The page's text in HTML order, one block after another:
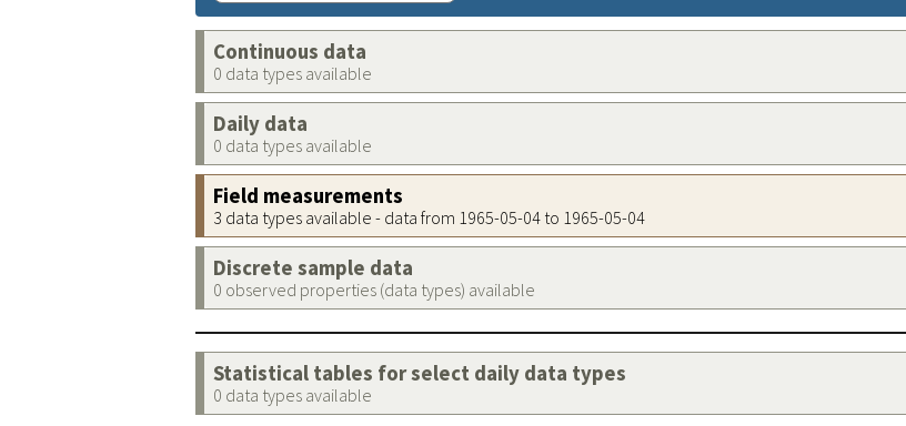
Continuous data
0 data types available
Daily data
0 data types available
Field measurements
3 data types available - data from 1965-05-04 to 1965-05-04
Discrete sample data
0 observed properties (data types) available
Statistical tables for select daily data types
0 data types available